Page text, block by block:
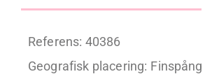
Referens: 40386
Geografisk placering: Finspång